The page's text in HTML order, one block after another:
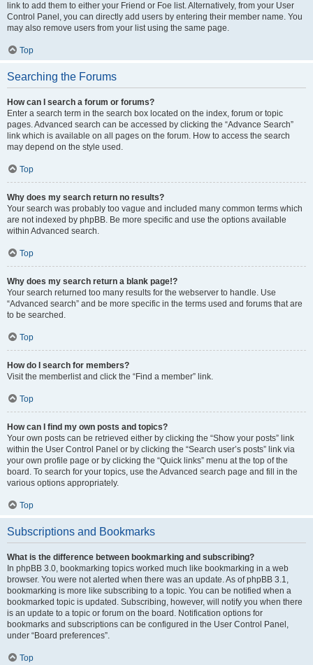
link to add them to either your Friend or Foe list. Alternatively, from your User
Control Panel, you can directly add users by entering their member name. You
may also remove users from your list using the same page.
Top
Searching the Forums
How can I search a forum or forums?
Enter a search term in the search box located on the index, forum or topic
pages. Advanced search can be accessed by clicking the “Advance Search”
link which is available on all pages on the forum. How to access the search
may depend on the style used.
Top
Why does my search return no results?
Your search was probably too vague and included many common terms which
are not indexed by phpBB. Be more specific and use the options available
within Advanced search.
Top
Why does my search return a blank page!?
Your search returned too many results for the webserver to handle. Use
“Advanced search” and be more specific in the terms used and forums that are
to be searched.
Top
How do I search for members?
Visit the memberlist and click the “Find a member” link.
Top
How can I find my own posts and topics?
Your own posts can be retrieved either by clicking the “Show your posts” link
within the User Control Panel or by clicking the “Search user’s posts” link via
your own profile page or by clicking the “Quick links” menu at the top of the
board. To search for your topics, use the Advanced search page and fill in the
various options appropriately.
Top
Subscriptions and Bookmarks
What is the difference between bookmarking and subscribing?
In phpBB 3.0, bookmarking topics worked much like bookmarking in a web
browser. You were not alerted when there was an update. As of phpBB 3.1,
bookmarking is more like subscribing to a topic. You can be notified when a
bookmarked topic is updated. Subscribing, however, will notify you when there
is an update to a topic or forum on the board. Notification options for
bookmarks and subscriptions can be configured in the User Control Panel,
under “Board preferences”.
Top